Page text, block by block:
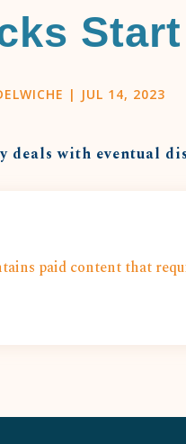
| JUL 14, 2023
deals with eventual
paid content that